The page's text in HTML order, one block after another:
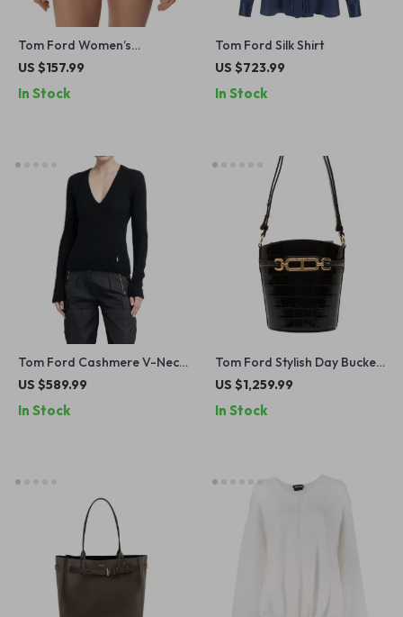
Tom Ford Women’s
Underwear with Logoed
US $157.99
In Stock
Tom Ford Silk Shirt
US $723.99
In Stock
Tom Ford Cashmere V-Neck
Sweater
US $589.99
In Stock
Tom Ford Stylish Day Bucket
Bag – Versatile and Chic for
US $1,259.99
In Stock